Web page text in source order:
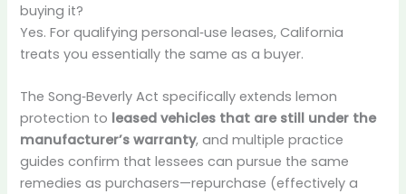
buying it?
Yes. For qualifying personal‑use leases, California
treats you essentially the same as a buyer.
The Song‑Beverly Act specifically extends lemon
protection to leased vehicles that are still under the
manufacturer’s warranty, and multiple practice
guides confirm that lessees can pursue the same
remedies as purchasers—repurchase (effectively a